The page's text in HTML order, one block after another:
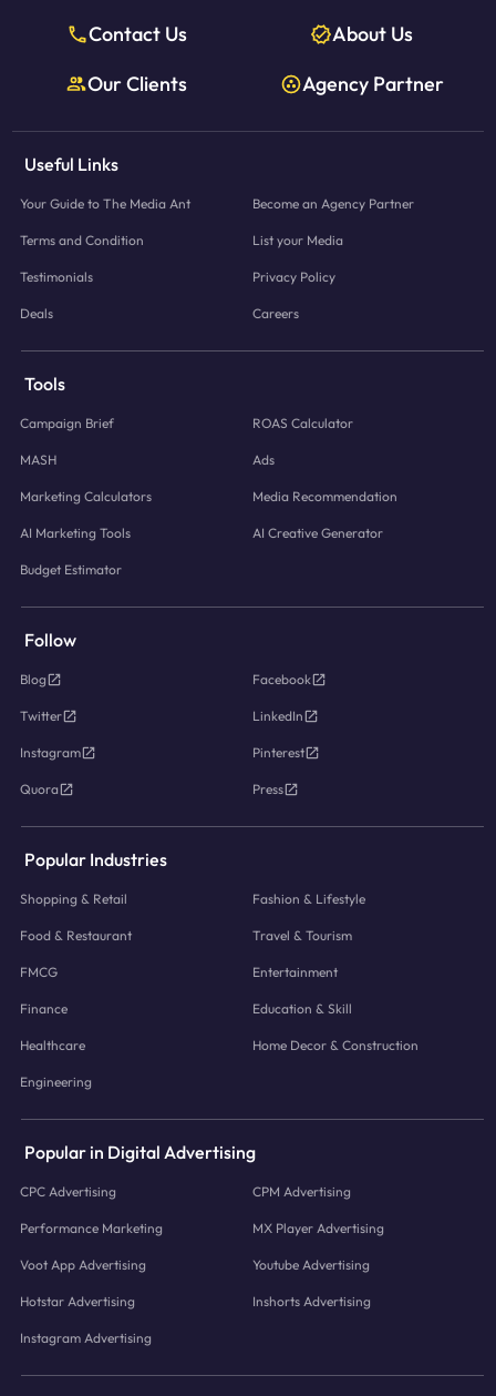
Contact Us
About Us
Our Clients
Agency Partner
Useful Links
Your Guide to The Media Ant Become an Agency Partner
Terms and Condition List your Media
Testimonials Privacy Policy
Deals Careers
Tools
Campaign Brief ROAS Calculator
MASH Ads
Marketing Calculators Media Recommendation
AI Marketing Tools AI Creative Generator
Budget Estimator
Follow
Blog Facebook
Twitter LinkedIn
Instagram Pinterest
Quora Press
Popular Industries
Shopping & Retail Fashion & Lifestyle
Food & Restaurant Travel & Tourism
FMCG Entertainment
Finance Education & Skill
Healthcare Home Decor & Construction
Engineering
Popular in Digital Advertising
CPC Advertising CPM Advertising
Performance Marketing MX Player Advertising
Voot App Advertising Youtube Advertising
Hotstar Advertising Inshorts Advertising
Instagram Advertising